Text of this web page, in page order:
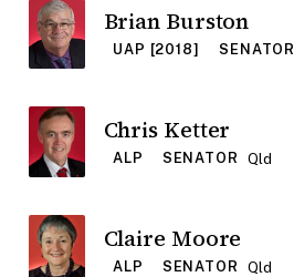
Brian Burston
UAP [2018] SENATOR
Chris Ketter
ALP SENATOR Qld
Claire Moore
ALP SENATOR Qld